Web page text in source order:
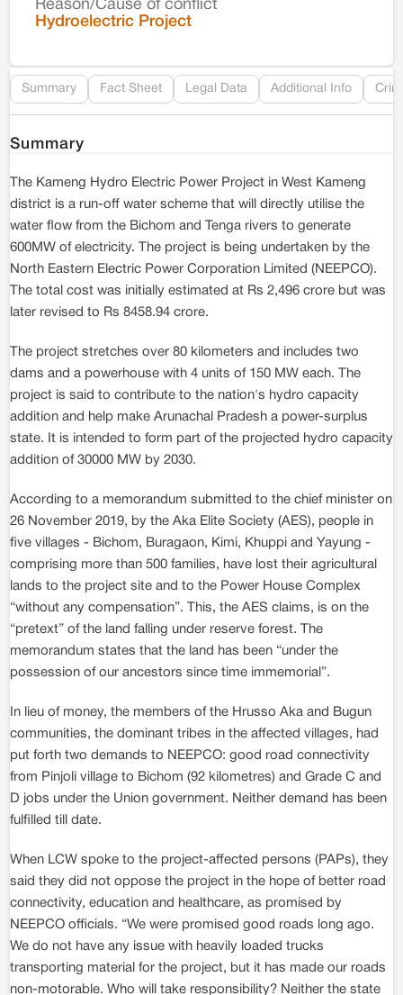
Reason/Cause of conflict
Hydroelectric Project
Summary Fact Sheet Legal Data Additional Info
Summary
The Kameng Hydro Electric Power Project in West Kameng
district is a run-off water scheme that will directly utilise the
water flow from the Bichom and Tenga rivers to generate
600MW of electricity. The project is being undertaken by the
North Eastern Electric Power Corporation Limited (NEEPCO).
The total cost was initially estimated at Rs 2,496 crore but was
later revised to Rs 8458.94 crore.
The project stretches over 80 kilometers and includes two
dams and a powerhouse with 4 units of 150 MW each. The
project is said to contribute to the nation's hydro capacity
addition and help make Arunachal Pradesh a power-surplus
state. It is intended to form part of the projected hydro capacity
addition of 30000 MW by 2030.
According to a memorandum submitted to the chief minister on
26 November 2019, by the Aka Elite Society (AES), people in
five villages - Bichom, Buragaon, Kimi, Khuppi and Yayung -
comprising more than 500 families, have lost their agricultural
lands to the project site and to the Power House Complex
“without any compensation”. This, the AES claims, is on the
“pretext” of the land falling under reserve forest. The
memorandum states that the land has been “under the
possession of our ancestors since time immemorial”.
In lieu of money, the members of the Hrusso Aka and Bugun
communities, the dominant tribes in the affected villages, had
put forth two demands to NEEPCO: good road connectivity
from Pinjoli village to Bichom (92 kilometres) and Grade C and
D jobs under the Union government. Neither demand has been
fulfilled till date.
When LCW spoke to the project-affected persons (PAPs), they
said they did not oppose the project in the hope of better road
connectivity, education and healthcare, as promised by
NEEPCO officials. “We were promised good roads long ago.
We do not have any issue with heavily loaded trucks
transporting material for the project, but it has made our roads
non-motorable. Who will take responsibility? Neither the state